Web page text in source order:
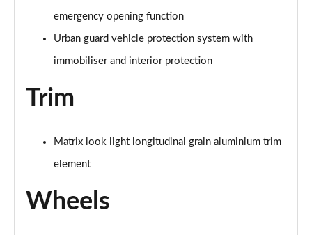
A200 AMG Line Premium Edition 4dr
A180 AMG Line Premium Edition 5dr Auto
Page 91 of 200
Page 92 of 200
Page 93 of 200
emergency opening function
Urban guard vehicle protection system with
immobiliser and interior protection
Trim
Matrix look light longitudinal grain aluminium trim
element
Wheels